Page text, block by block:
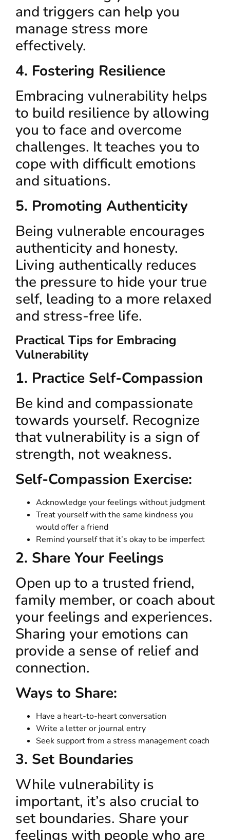
and triggers can help you
manage stress more
effectively.
4. Fostering Resilience
Embracing vulnerability helps
to build resilience by allowing
you to face and overcome
challenges. It teaches you to
cope with difficult emotions
and situations.
5. Promoting Authenticity
Being vulnerable encourages
authenticity and honesty.
Living authentically reduces
the pressure to hide your true
self, leading to a more relaxed
and stress-free life.
Practical Tips for Embracing
Vulnerability
1. Practice Self-Compassion
Be kind and compassionate
towards yourself. Recognize
that vulnerability is a sign of
strength, not weakness.
Self-Compassion Exercise:
Acknowledge your feelings without judgment
Treat yourself with the same kindness you
would offer a friend
Remind yourself that it’s okay to be imperfect
2. Share Your Feelings
Open up to a trusted friend,
family member, or coach about
your feelings and experiences.
Sharing your emotions can
provide a sense of relief and
connection.
Ways to Share:
Have a heart-to-heart conversation
Write a letter or journal entry
Seek support from a stress management coach
3. Set Boundaries
While vulnerability is
important, it’s also crucial to
set boundaries. Share your
feelings with people who are